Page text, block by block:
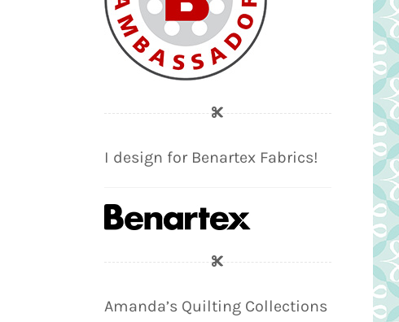
I design for Benartex Fabrics!
Amanda’s Quilting Collections